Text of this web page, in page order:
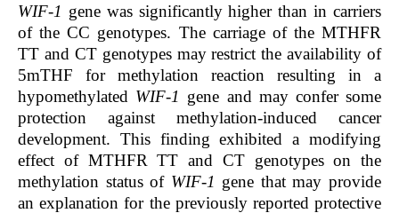
WIF-1 gene was significantly higher than in carriers
of the CC genotypes. The carriage of the MTHFR
TT and CT genotypes may restrict the availability of
5mTHF for methylation reaction resulting in a
hypomethylated WIF-1 gene and may confer some
protection against methylation-induced cancer
development. This finding exhibited a modifying
effect of MTHFR TT and CT genotypes on the
methylation status of WIF-1 gene that may provide
an explanation for the previously reported protective